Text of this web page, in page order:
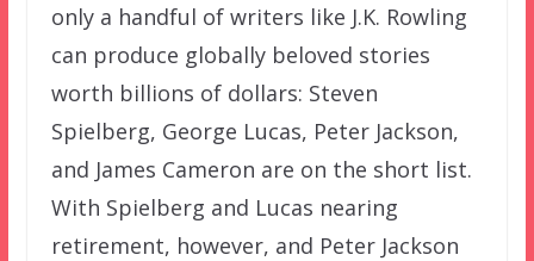
only a handful of writers like J.K. Rowling
can produce globally beloved stories
worth billions of dollars: Steven
Spielberg, George Lucas, Peter Jackson,
and James Cameron are on the short list.
With Spielberg and Lucas nearing
retirement, however, and Peter Jackson